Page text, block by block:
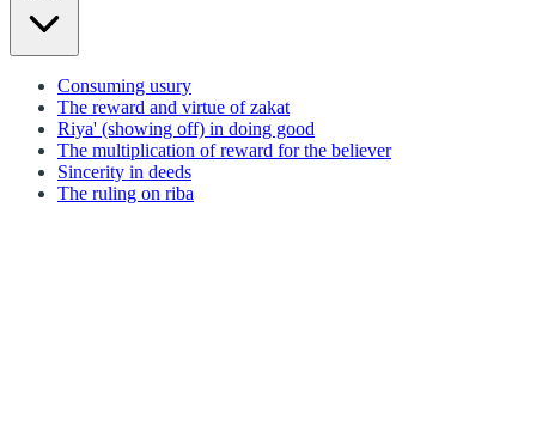
Consuming usury
The reward and virtue of zakat
Riya' (showing off) in doing good
The multiplication of reward for the believer
Sincerity in deeds
The ruling on riba